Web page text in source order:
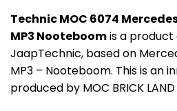
Technic MOC 6074
MP3 Nooteboomis a product
JaapTechnic, based on
MP3 – Nooteboom. This is an
produced by MOC BRICK